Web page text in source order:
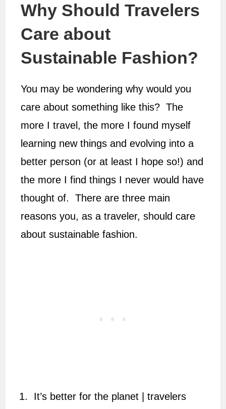
Why Should Travelers
Care about
Sustainable Fashion?
You may be wondering why would you
care about something like this? The
more I travel, the more I found myself
learning new things and evolving into a
better person (or at least I hope so!) and
the more I find things I never would have
thought of. There are three main
reasons you, as a traveler, should care
about sustainable fashion.
It’s better for the planet | travelers